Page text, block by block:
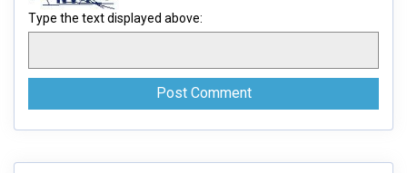
Type the text displayed above: